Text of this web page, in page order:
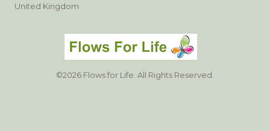
United Kingdom
©2026 Flows for Life. All Rights Reserved.